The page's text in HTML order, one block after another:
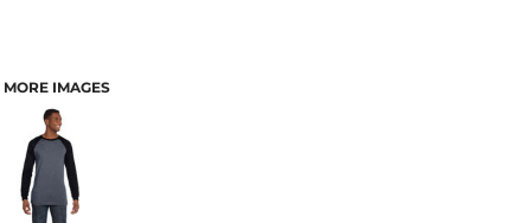
MORE IMAGES